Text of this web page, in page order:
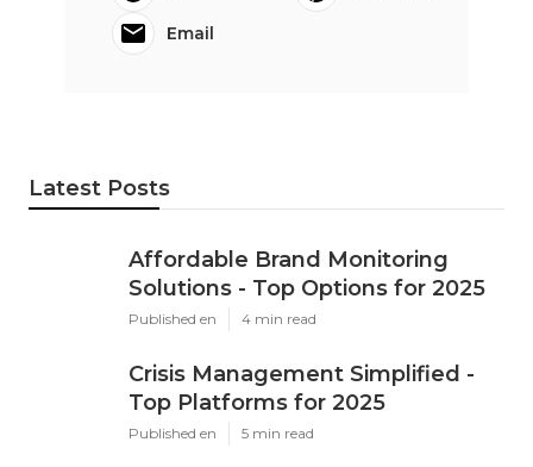
Email
Latest Posts
Affordable Brand Monitoring
Solutions - Top Options for 2025
Published en 4 min read
Crisis Management Simplified -
Top Platforms for 2025
Published en 5 min read